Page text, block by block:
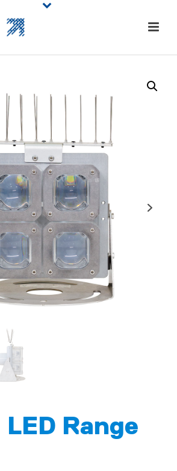
LED Range